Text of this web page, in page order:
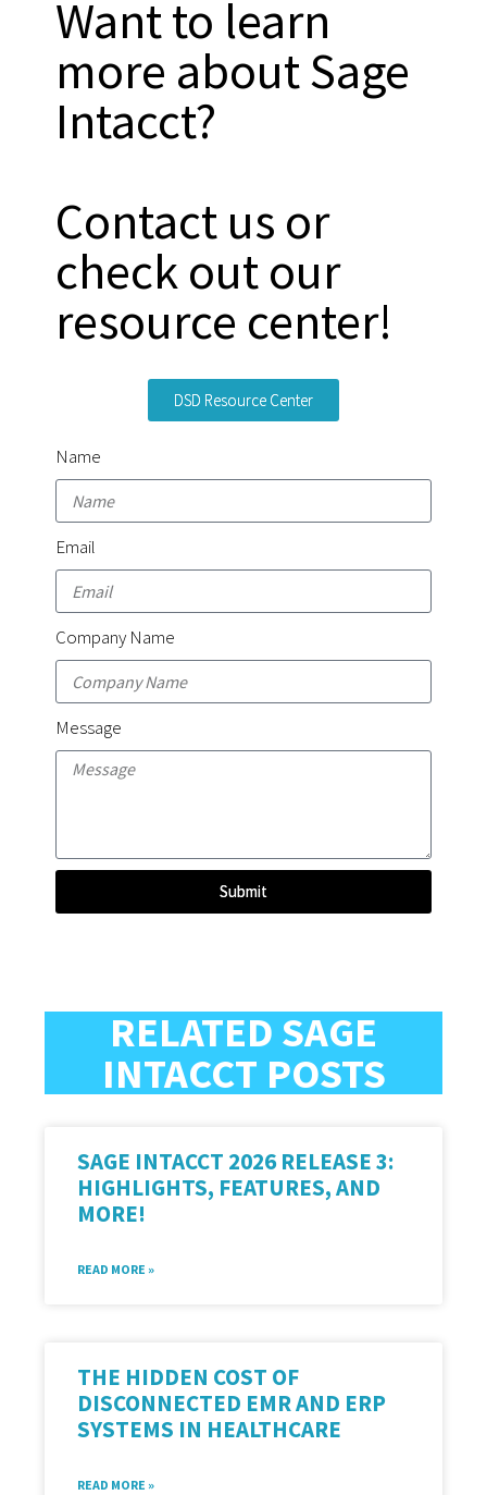
Want to learn
more about Sage
Intacct?
Contact us or
check out our
resource center!
DSD Resource Center
Name
Email
Company Name
Message
Submit
RELATED SAGE
INTACCT POSTS
SAGE INTACCT 2026 RELEASE 3:
HIGHLIGHTS, FEATURES, AND
MORE!
READ MORE »
THE HIDDEN COST OF
DISCONNECTED EMR AND ERP
SYSTEMS IN HEALTHCARE
READ MORE »